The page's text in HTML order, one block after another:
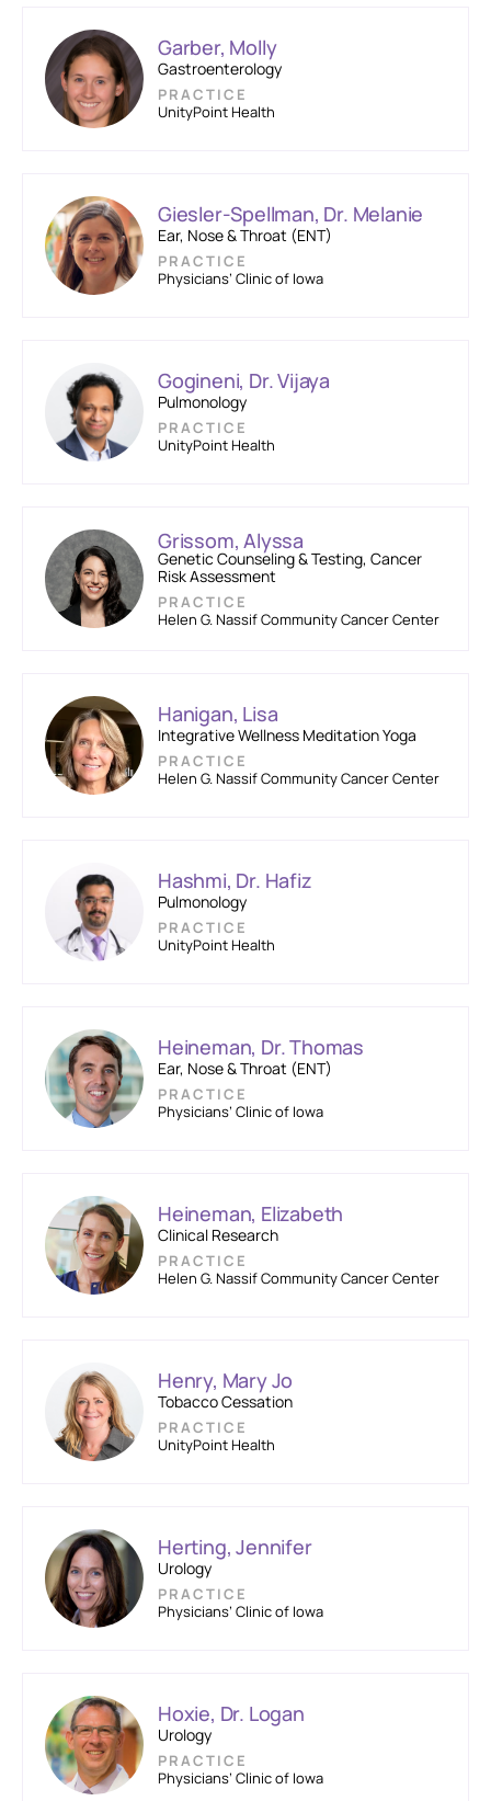
Garber, Molly
Gastroenterology
PRACTICE
UnityPoint Health
Giesler-Spellman, Dr. Melanie
Ear, Nose & Throat (ENT)
PRACTICE
Physicians’ Clinic of Iowa
Gogineni, Dr. Vijaya
Pulmonology
PRACTICE
UnityPoint Health
Grissom, Alyssa
Genetic Counseling & Testing, Cancer
Risk Assessment
PRACTICE
Helen G. Nassif Community Cancer Center
Hanigan, Lisa
Integrative Wellness Meditation Yoga
PRACTICE
Helen G. Nassif Community Cancer Center
Hashmi, Dr. Hafiz
Pulmonology
PRACTICE
UnityPoint Health
Heineman, Dr. Thomas
Ear, Nose & Throat (ENT)
PRACTICE
Physicians’ Clinic of Iowa
Heineman, Elizabeth
Clinical Research
PRACTICE
Helen G. Nassif Community Cancer Center
Henry, Mary Jo
Tobacco Cessation
PRACTICE
UnityPoint Health
Herting, Jennifer
Urology
PRACTICE
Physicians’ Clinic of Iowa
Hoxie, Dr. Logan
Urology
PRACTICE
Physicians’ Clinic of Iowa